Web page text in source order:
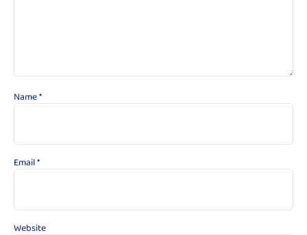
Name*
Email*
Website